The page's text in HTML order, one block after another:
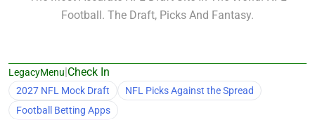
Football. The Draft, Picks And Fantasy.
LegacyMenu|Check In
2027 NFL Mock Draft
NFL Picks Against the Spread
Football Betting Apps